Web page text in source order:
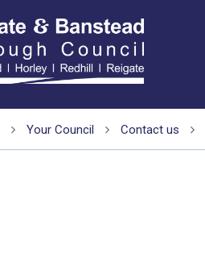
Your Council Contact us